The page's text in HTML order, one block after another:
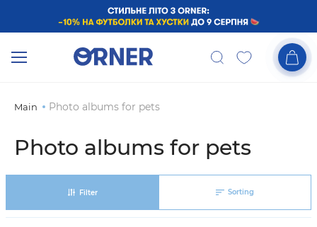
Main Photo albums for pets
Photo albums for pets
Filter Sorting